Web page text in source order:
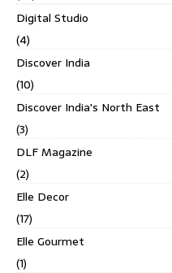
Digital Studio
(4)
Discover India
(10)
Discover India's North East
(3)
DLF Magazine
(2)
Elle Decor
(17)
Elle Gourmet
(1)